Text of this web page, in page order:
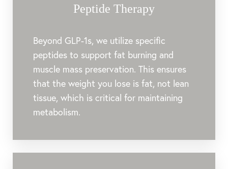
Peptide Therapy
Beyond GLP-1s, we utilize specific
peptides to support fat burning and
muscle mass preservation. This ensures
that the weight you lose is fat, not lean
tissue, which is critical for maintaining
metabolism.